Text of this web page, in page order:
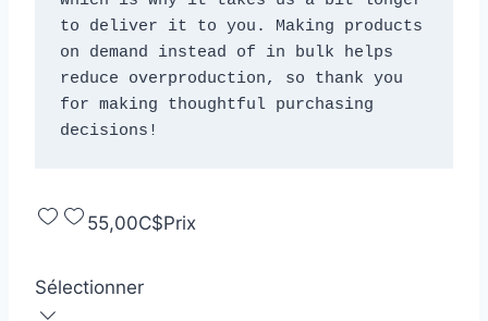
to deliver it to you. Making products
on demand instead of in bulk helps
reduce overproduction, so thank you
for making thoughtful purchasing
decisions!
55,00C$Prix
Sélectionner